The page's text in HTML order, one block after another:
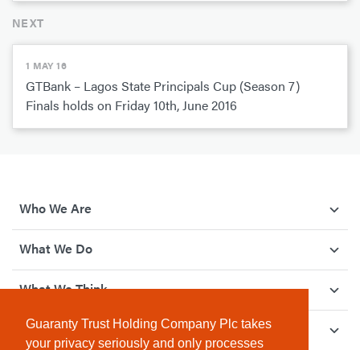
Guaranty Trust Holding Company Plc takes
your privacy seriously and only processes
NEXT
1 MAY 16
GTBank – Lagos State Principals Cup (Season 7)
Finals holds on Friday 10th, June 2016
Who We Are
What We Do
What We Think
How We Give Back